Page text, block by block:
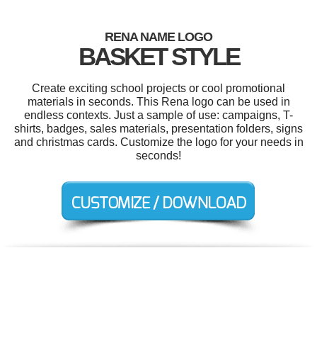
RENA NAME LOGO
BASKET STYLE
Create exciting school projects or cool promotional
materials in seconds. This Rena logo can be used in
endless contexts. Just a sample of use: campaigns, T-
shirts, badges, sales materials, presentation folders, signs
and christmas cards. Customize the logo for your needs in
seconds!